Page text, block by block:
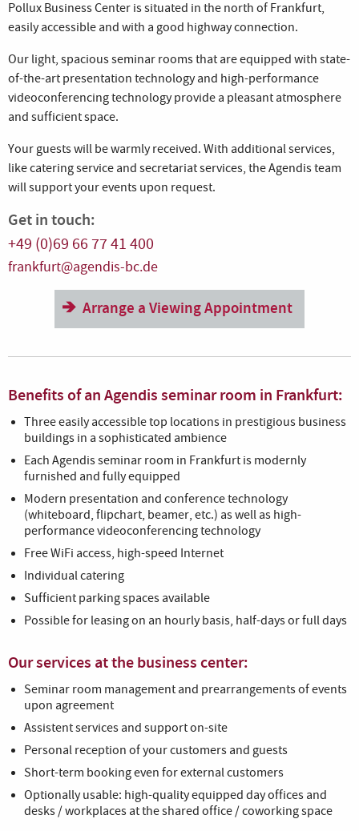
Pollux Business Center is situated in the north of Frankfurt,
easily accessible and with a good highway connection.
Our light, spacious seminar rooms that are equipped with state-
of-the-art presentation technology and high-performance
videoconferencing technology provide a pleasant atmosphere
and sufficient space.
Your guests will be warmly received. With additional services,
like catering service and secretariat services, the Agendis team
will support your events upon request.
Get in touch:
+49 (0)69 66 77 41 400
frankfurt@agendis-bc.de
Arrange a Viewing Appointment
Benefits of an Agendis seminar room in Frankfurt:
Three easily accessible top locations in prestigious business
buildings in a sophisticated ambience
Each Agendis seminar room in Frankfurt is modernly
furnished and fully equipped
Modern presentation and conference technology
(whiteboard, flipchart, beamer, etc.) as well as high-
performance videoconferencing technology
Free WiFi access, high-speed Internet
Individual catering
Sufficient parking spaces available
Possible for leasing on an hourly basis, half-days or full days
Our services at the business center:
Seminar room management and prearrangements of events
upon agreement
Assistent services and support on-site
Personal reception of your customers and guests
Short-term booking even for external customers
Optionally usable: high-quality equipped day offices and
desks / workplaces at the shared office / coworking space